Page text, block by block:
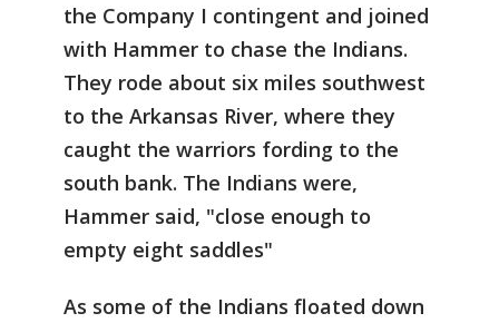
the Company I contingent and joined
with Hammer to chase the Indians.
They rode about six miles southwest
to the Arkansas River, where they
caught the warriors fording to the
south bank. The Indians were,
Hammer said, "close enough to
empty eight saddles"
As some of the Indians floated down